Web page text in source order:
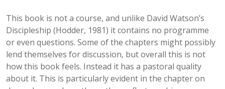
This book is not a course, and unlike David Watson’s
Discipleship (Hodder, 1981) it contains no programme
or even questions. Some of the chapters might possibly
lend themselves for discussion, but overall this is not
how this book feels. Instead it has a pastoral quality
about it. This is particularly evident in the chapter on